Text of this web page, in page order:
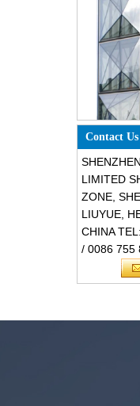
Special
Safety
glass,
Contact Us
LIMITED
ZONE,
LIUYUE,
CHINA
/ 0086 755